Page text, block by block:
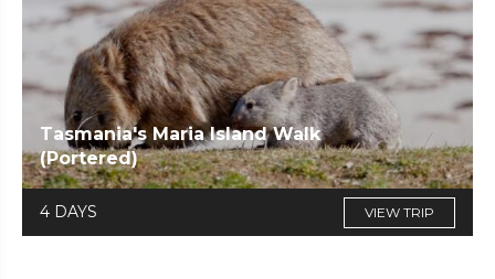
Tasmania's Maria Island Walk
(Portered)
4 DAYS VIEW TRIP